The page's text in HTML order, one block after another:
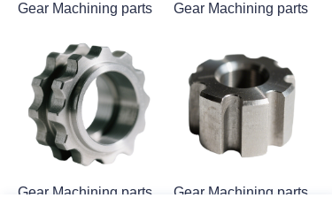
Gear Machining parts Gear Machining parts
Gear Machining parts Gear Machining parts